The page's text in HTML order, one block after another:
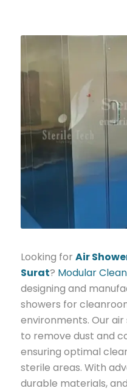
Looking for Air
Surat? Modular
designing and
showers for
environments. Our
to remove dust and
ensuring optimal
sterile areas. With
durable materials,